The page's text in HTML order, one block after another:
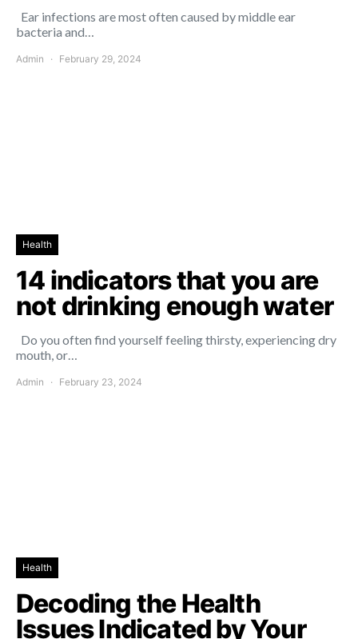
Ear infections are most often caused by middle ear
bacteria and…
Admin February 29, 2024
Health
14 indicators that you are
not drinking enough water
Do you often find yourself feeling thirsty, experiencing dry
mouth, or…
Admin February 23, 2024
Health
Decoding the Health
Issues Indicated by Your